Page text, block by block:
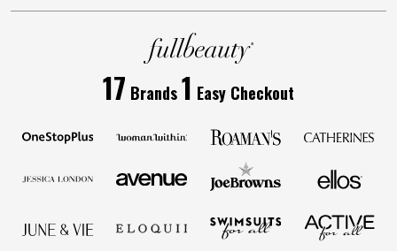
17 Brands1 Easy Checkout